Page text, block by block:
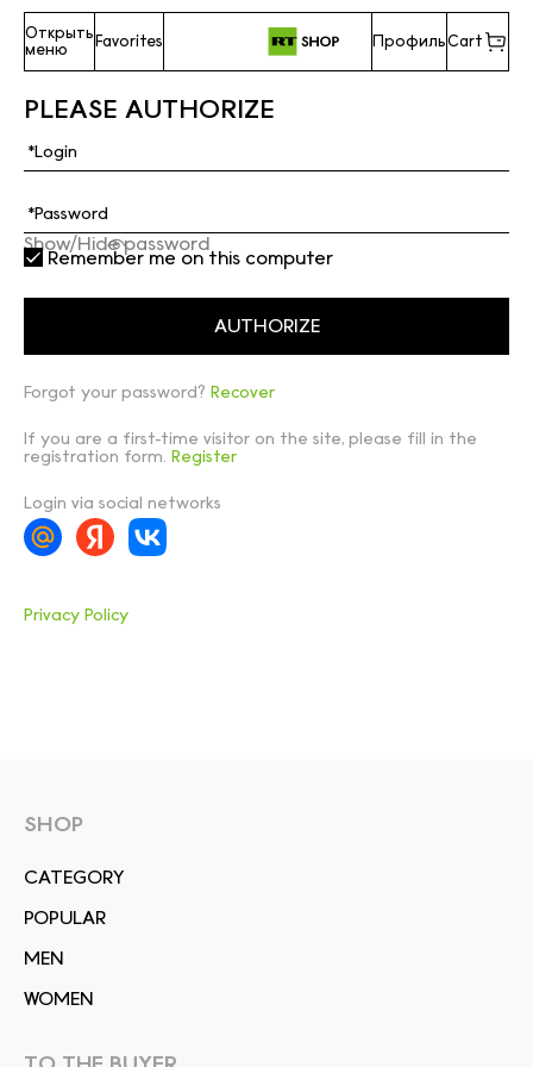
Открыть
меню
Favorites ПрофильCart
PLEASE AUTHORIZE
Show/Hide password
Remember me on this computer
Forgot your password? Recover
If you are a first-time visitor on the site, please fill in the
registration form. Register
Login via social networks
Privacy Policy
SHOP
СATEGORY
POPULAR
MEN
WOMEN